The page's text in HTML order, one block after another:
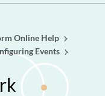
Online Help
Events